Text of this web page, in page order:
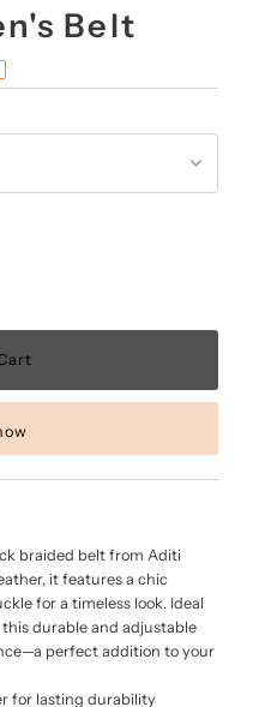
Belt
braided belt from Aditi
it features a chic
for a timeless look. Ideal
durable and adjustable
perfect addition to your
for lasting durability